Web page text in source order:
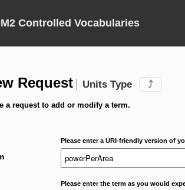
Controlled Vocabularies
Request Units Type ⤴
a request to add or modify a term.
Please enter a URI-friendly version of
Please enter the term as you would